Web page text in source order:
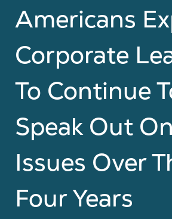
Americans
Corporate
To Continue
Speak Out
Issues Over
Four Years